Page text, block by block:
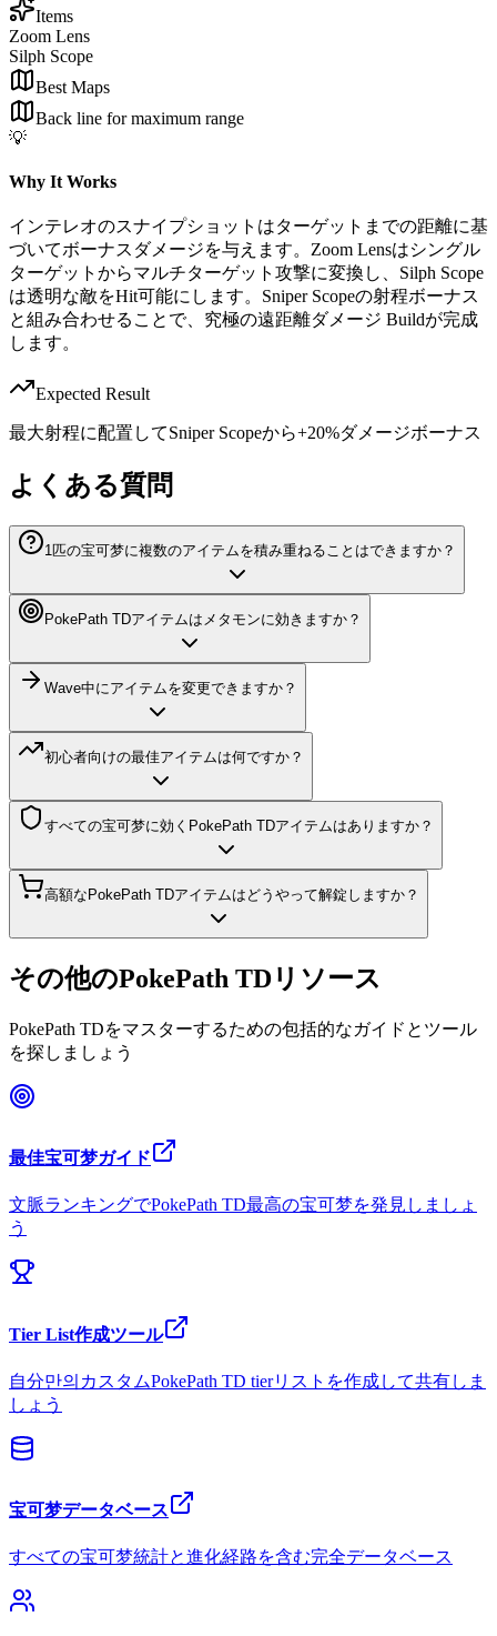
Items
Zoom Lens
Silph Scope
Best Maps
Back line for maximum range
💡
Why It Works
インテレオのスナイプショットはターゲットまでの距離に基
づいてボーナスダメージを与えます。Zoom Lensはシングル
ターゲットからマルチターゲット攻撃に変換し、Silph Scope
は透明な敵をHit可能にします。Sniper Scopeの射程ボーナス
と組み合わせることで、究極の遠距離ダメージ Buildが完成
します。
Expected Result
最大射程に配置してSniper Scopeから+20%ダメージボーナス
よくある質問
1匹の宝可梦に複数のアイテムを積み重ねることはできますか？
PokePath TDアイテムはメタモンに効きますか？
Wave中にアイテムを変更できますか？
初心者向けの最佳アイテムは何ですか？
すべての宝可梦に効くPokePath TDアイテムはありますか？
高額なPokePath TDアイテムはどうやって解錠しますか？
その他のPokePath TDリソース
PokePath TDをマスターするための包括的なガイドとツール
を探しましょう
最佳宝可梦ガイド
文脈ランキングでPokePath TD最高の宝可梦を発見しましょ
う
Tier List作成ツール
自分만의カスタムPokePath TD tierリストを作成して共有しま
しょう
宝可梦データベース
すべての宝可梦統計と進化経路を含む完全データベース